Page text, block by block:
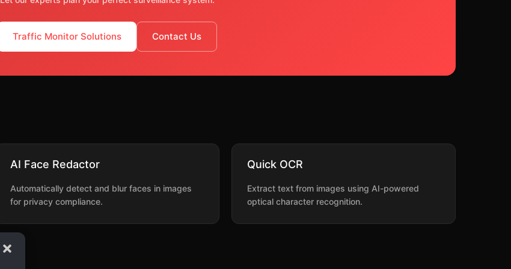
Traffic Monitor Solutions Contact Us
AI Face Redactor
Automatically detect and blur faces in images
for privacy compliance.
Quick OCR
Extract text from images using AI-powered
optical character recognition.